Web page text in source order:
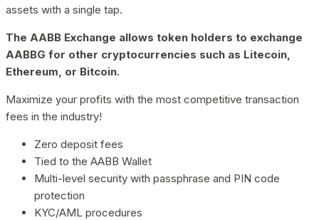
assets with a single tap.
The AABB Exchange allows token holders to exchange
AABBG for other cryptocurrencies such as Litecoin,
Ethereum, or Bitcoin.
Maximize your profits with the most competitive transaction
fees in the industry!
Zero deposit fees
Tied to the AABB Wallet
Multi-level security with passphrase and PIN code
protection
KYC/AML procedures